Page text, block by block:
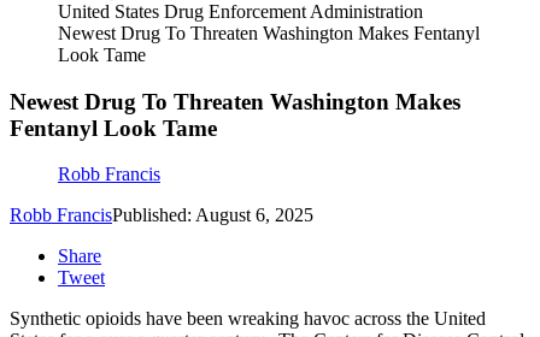
United States Drug Enforcement Administration
Newest Drug To Threaten Washington Makes Fentanyl
Look Tame
Newest Drug To Threaten Washington Makes
Fentanyl Look Tame
Robb Francis
Robb FrancisPublished: August 6, 2025
Share
Tweet
Synthetic opioids have been wreaking havoc across the United